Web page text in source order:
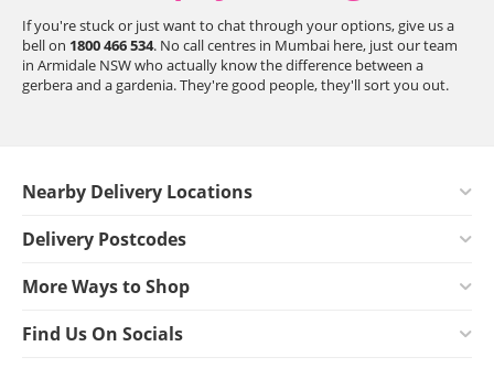
If you're stuck or just want to chat through your options, give us a
bell on 1800 466 534. No call centres in Mumbai here, just our team
in Armidale NSW who actually know the difference between a
gerbera and a gardenia. They're good people, they'll sort you out.
Nearby Delivery Locations
Delivery Postcodes
More Ways to Shop
Find Us On Socials